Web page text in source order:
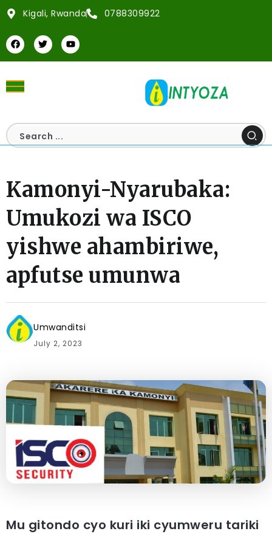
Kigali, Rwanda 0788309922
Kamonyi-Nyarubaka:
Umukozi wa ISCO
yishwe ahambiriwe,
apfutse umunwa
Umwanditsi
July 2, 2023
Mu gitondo cyo kuri iki cyumweru tariki